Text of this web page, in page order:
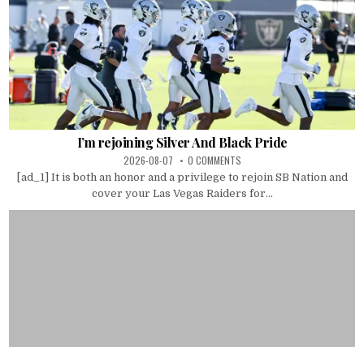
I’m rejoining Silver And Black Pride
2026-08-07 0 COMMENTS
[ad_1] It is both an honor and a privilege to rejoin SB Nation and
cover your Las Vegas Raiders for...